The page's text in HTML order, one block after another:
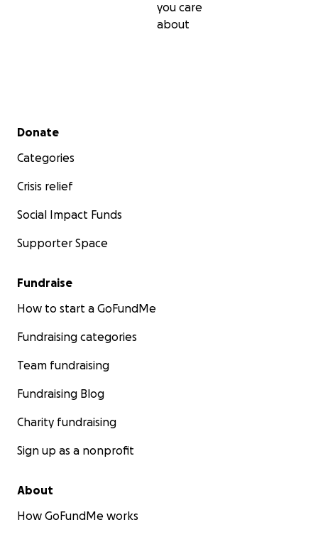
you care
about
Secondary menu
Donate
Categories
Crisis relief
Social Impact Funds
Supporter Space
Fundraise
How to start a GoFundMe
Fundraising categories
Team fundraising
Fundraising Blog
Charity fundraising
Sign up as a nonprofit
About
How GoFundMe works